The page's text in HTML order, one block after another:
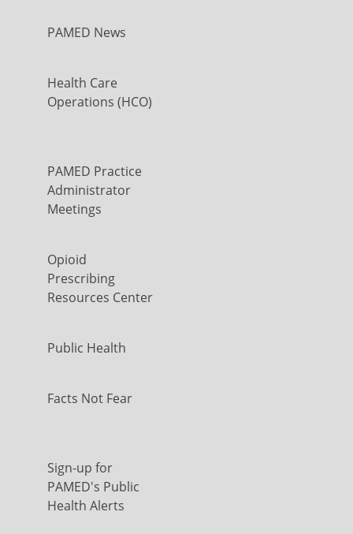
PAMED News
Health Care
Operations (HCO)
PAMED Practice
Administrator
Meetings
Opioid
Prescribing
Resources Center
Public Health
Facts Not Fear
Sign-up for
PAMED's Public
Health Alerts